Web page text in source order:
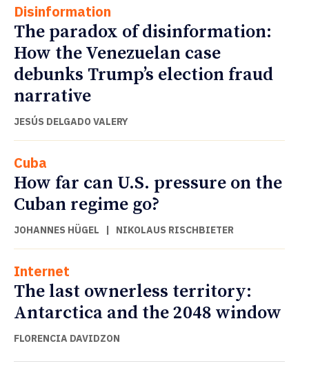
Disinformation
The paradox of disinformation:
How the Venezuelan case
debunks Trump’s election fraud
narrative
JESÚS DELGADO VALERY
Cuba
How far can U.S. pressure on the
Cuban regime go?
JOHANNES HÜGEL | NIKOLAUS RISCHBIETER
Internet
The last ownerless territory:
Antarctica and the 2048 window
FLORENCIA DAVIDZON